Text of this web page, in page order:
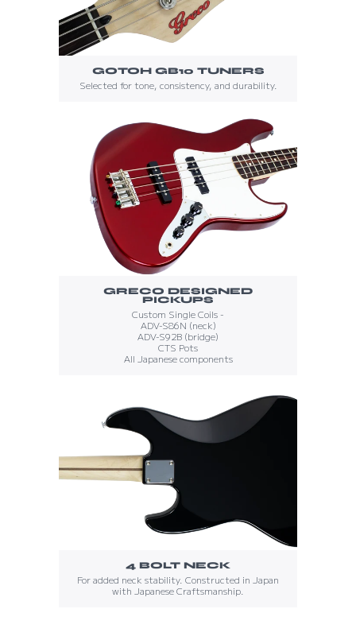
GOTOH GB10 TUNERS
Selected for tone, consistency, and durability.
GRECO DESIGNED
PICKUPS
Custom Single Coils -
ADV-S86N (neck)
ADV-S92B (bridge)
CTS Pots
All Japanese components
4 BOLT NECK
For added neck stability. Constructed in Japan
with Japanese Craftsmanship.